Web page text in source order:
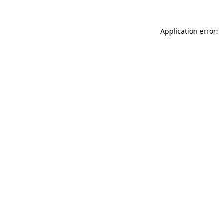
Application